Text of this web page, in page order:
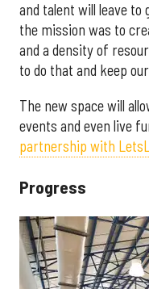
and talent will leave to
the mission was to
and a density of
to do that and keep
The new space will
events and even live
partnership with
Progress